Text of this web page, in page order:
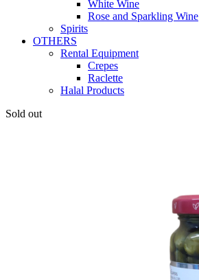
White Wine
Rose and Sparkling Wine
Spirits
OTHERS
Rental Equipment
Crepes
Raclette
Halal Products
Sold out